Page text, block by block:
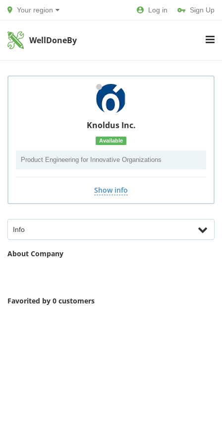
Your region Log in Sign Up
WellDoneBy
Knoldus Inc.
Available
Product Engineering for Innovative Organizations
Show info
Info
About Company
Favorited by 0 customers